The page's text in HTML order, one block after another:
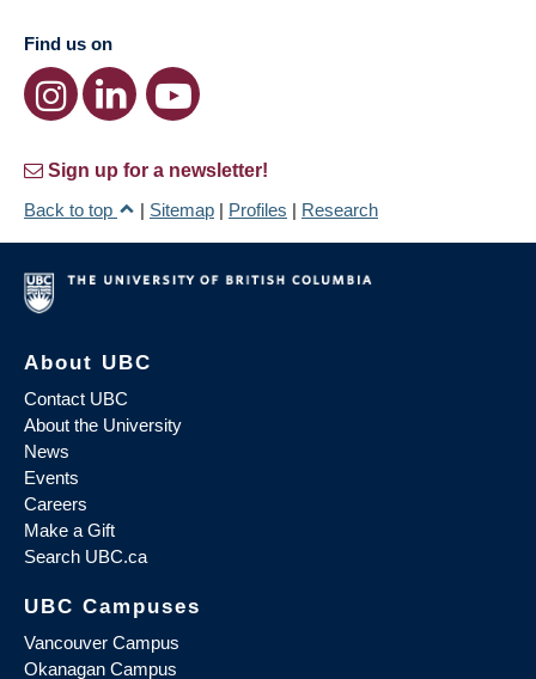
Find us on
Sign up for a newsletter!
Back to top
| Sitemap | Profiles | Research
About UBC
Contact UBC
About the University
News
Events
Careers
Make a Gift
Search UBC.ca
UBC Campuses
Vancouver Campus
Okanagan Campus